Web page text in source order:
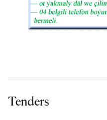
Tenders